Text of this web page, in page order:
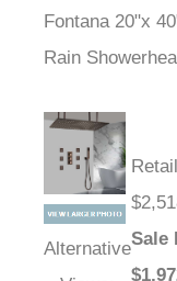
Fontana 20"x
Brass Rain
AlternativeSale
$